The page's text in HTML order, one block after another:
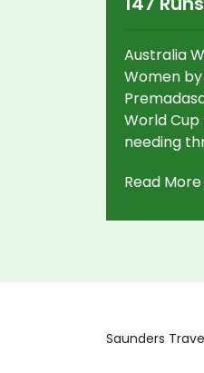
Australia
Women
World Cup
needing
Read
Saunders